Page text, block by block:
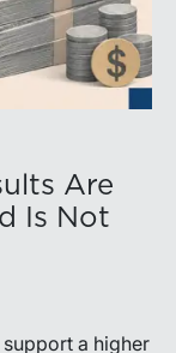
Are
Is Not
a higher